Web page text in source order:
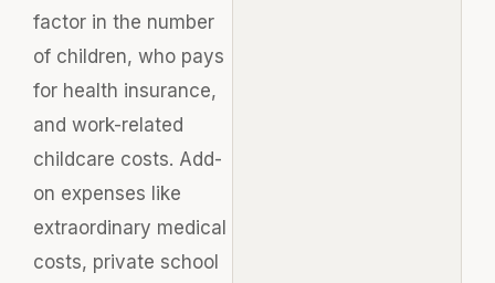
factor in the number
of children, who pays
for health insurance,
and work-related
childcare costs. Add-
on expenses like
extraordinary medical
costs, private school